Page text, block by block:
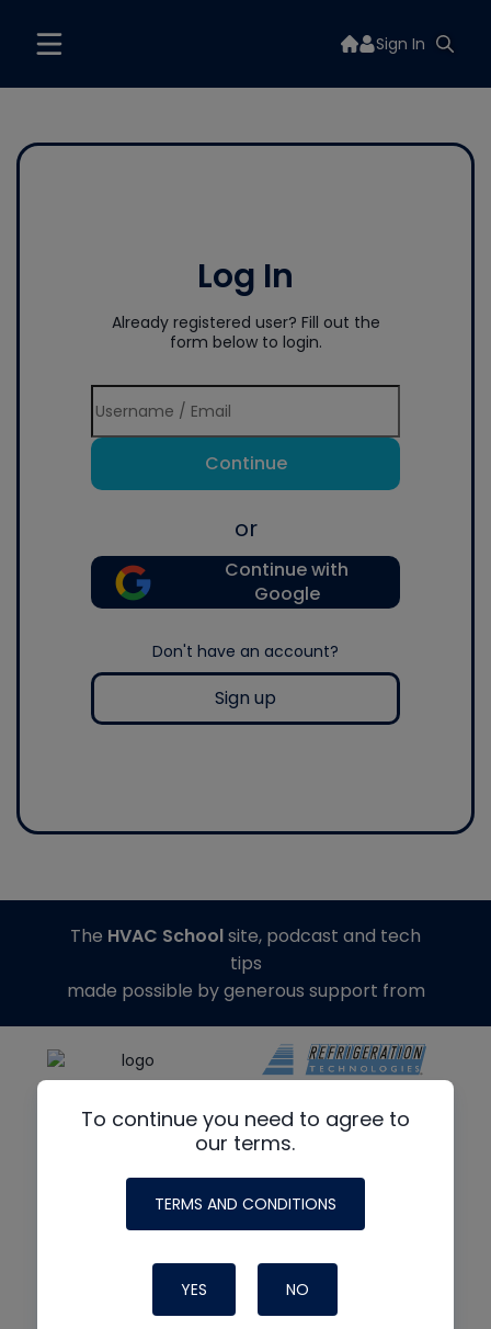
Sign In
Log In
Already registered user? Fill out the
form below to login.
Continue
or
Continue with
Google
Don't have an account?
Sign up
To continue you need to agree to
our terms.
TERMS AND CONDITIONS
YES NO
The HVAC Schoolsite, podcast and tech
tips
made possible by generous support from